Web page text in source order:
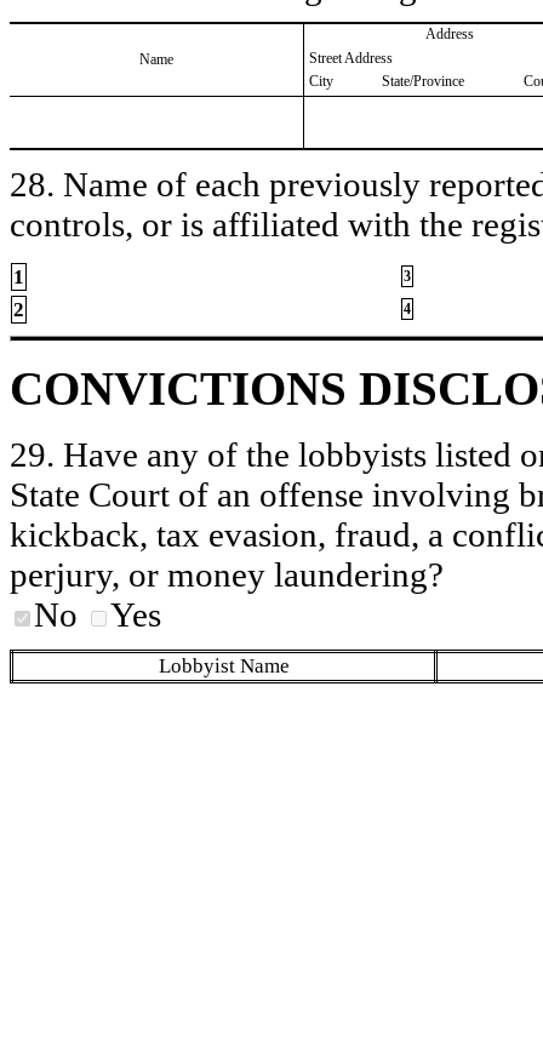
Name
Address
Street Address
City
State/Province
28. Name of each previously
controls, or is affiliated with the
1 3
2 4
CONVICTIONS
29. Have any of the lobbyists listed
State Court of an offense involving
kickback, tax evasion, fraud, a
perjury, or money laundering?
No
Yes
Lobbyist Name